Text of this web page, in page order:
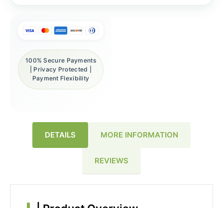
100% Secure Payments
| Privacy Protected |
Payment Flexibility
DETAILS MORE INFORMATION
REVIEWS